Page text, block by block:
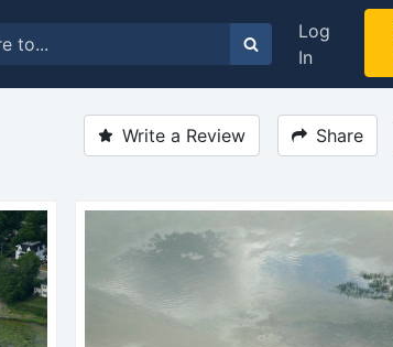
Log
In
Write a Review Share